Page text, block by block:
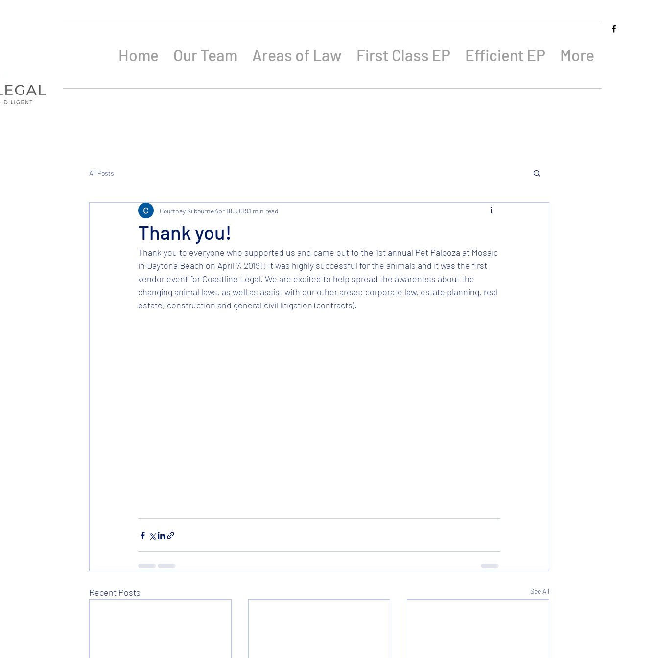
Home Our Team Areas of Law First Class EP Efficient EP More
All Posts
Thank you!
Courtney KilbourneApr 18, 20191 min read
Thank you to everyone who supported us and came out to the 1st annual Pet Palooza at Mosaic
in Daytona Beach on April 7, 2019!! It was highly successful for the animals and it was the first
vendor event for Coastline Legal. We are excited to help spread the awareness about the
changing animal laws, as well as assist with our other areas: corporate law, estate planning, real
estate, construction and general civil litigation (contracts).
Recent Posts See All